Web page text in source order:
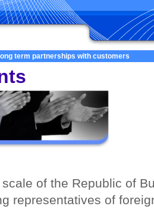
long term partnerships with customers
of the Republic of
representatives of